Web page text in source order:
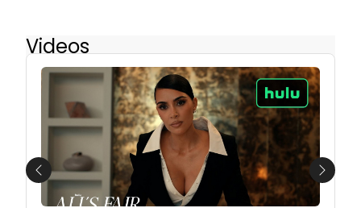
Videos
Previous Next